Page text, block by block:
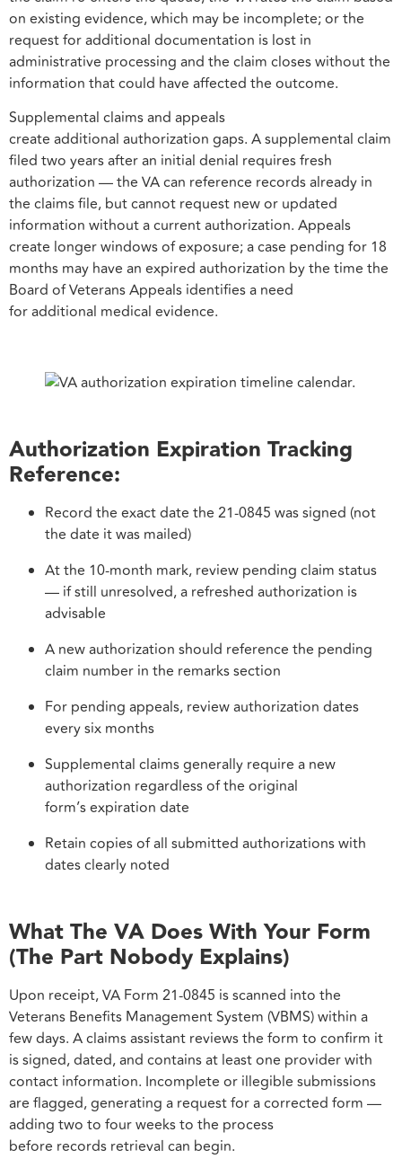
on existing evidence, which may be incomplete; or the
request for additional documentation is lost in
administrative processing and the claim closes without the
information that could have affected the outcome.
Supplemental claims and appeals
create additional authorization gaps. A supplemental claim
filed two years after an initial denial requires fresh
authorization — the VA can reference records already in
the claims file, but cannot request new or updated
information without a current authorization. Appeals
create longer windows of exposure; a case pending for 18
months may have an expired authorization by the time the
Board of Veterans Appeals identifies a need
for additional medical evidence.
Authorization Expiration Tracking
Reference:
Record the exact date the 21-0845 was signed (not
the date it was mailed)
At the 10-month mark, review pending claim status
— if still unresolved, a refreshed authorization is
advisable
A new authorization should reference the pending
claim number in the remarks section
For pending appeals, review authorization dates
every six months
Supplemental claims generally require a new
authorization regardless of the original
form’s expiration date
Retain copies of all submitted authorizations with
dates clearly noted
What The VA Does With Your Form
(The Part Nobody Explains)
Upon receipt, VA Form 21-0845 is scanned into the
Veterans Benefits Management System (VBMS) within a
few days. A claims assistant reviews the form to confirm it
is signed, dated, and contains at least one provider with
contact information. Incomplete or illegible submissions
are flagged, generating a request for a corrected form —
adding two to four weeks to the process
before records retrieval can begin.